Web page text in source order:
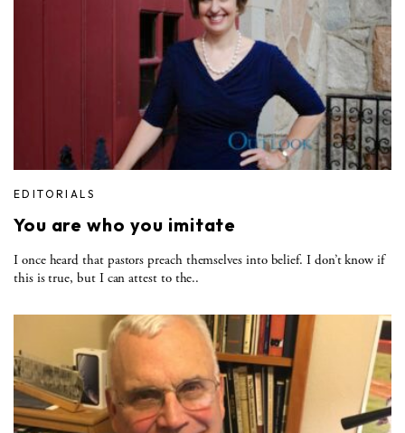
EDITORIALS
You are who you imitate
I once heard that pastors preach themselves into belief. I don’t know if
this is true, but I can attest to the..